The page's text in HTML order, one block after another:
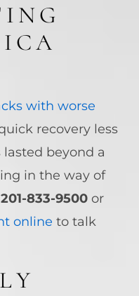
with worse
recovery less
lasted beyond a
in the way of
201-833-9500 or
online to talk